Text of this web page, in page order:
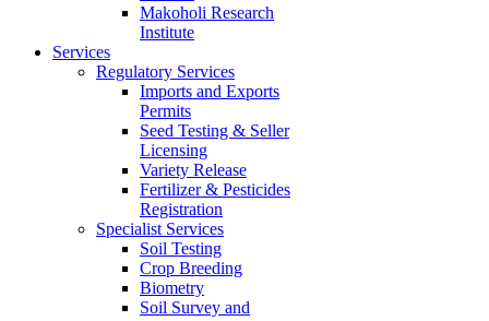
Makoholi Research
Institute
Services
Regulatory Services
Imports and Exports
Permits
Seed Testing & Seller
Licensing
Variety Release
Fertilizer & Pesticides
Registration
Specialist Services
Soil Testing
Crop Breeding
Biometry
Soil Survey and